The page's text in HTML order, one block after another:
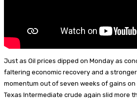
Just as Oil prices dipped on Monday as
faltering economic recovery and a
momentum out of seven weeks of gains on
Texas Intermediate crude again slid more